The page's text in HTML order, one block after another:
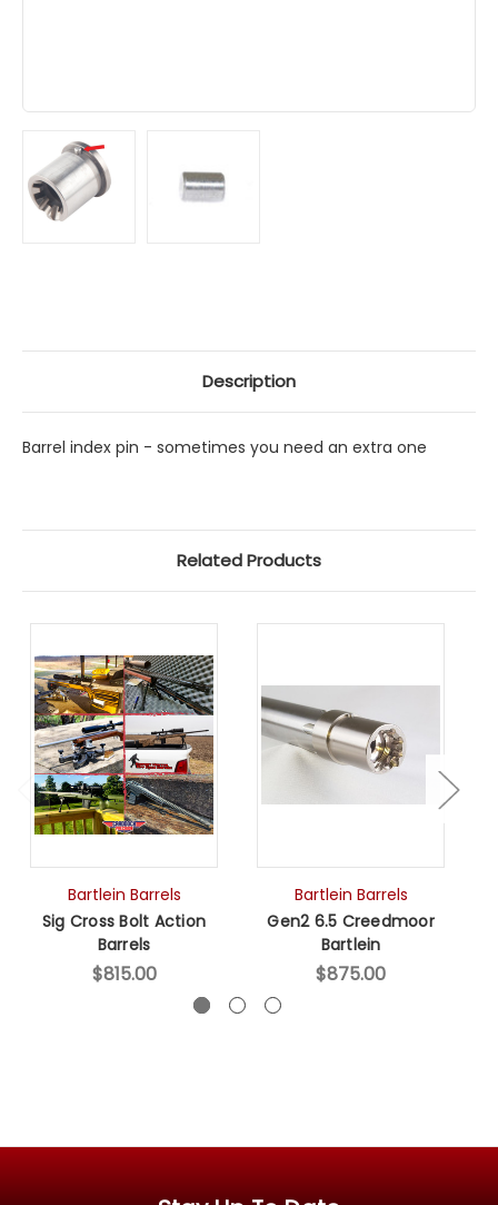
Description
Barrel index pin - sometimes you need an extra one
Related Products
Bartlein Barrels
Sig Cross Bolt Action
Barrels
$815.00
Bartlein Barrels
Gen2 6.5 Creedmoor
Bartlein
$875.00